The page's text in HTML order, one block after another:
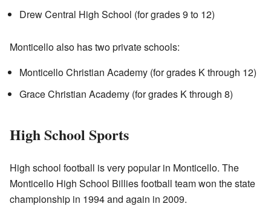
Drew Central High School (for grades 9 to 12)
Monticello also has two private schools:
Monticello Christian Academy (for grades K through 12)
Grace Christian Academy (for grades K through 8)
High School Sports
High school football is very popular in Monticello. The
Monticello High School Billies football team won the state
championship in 1994 and again in 2009.